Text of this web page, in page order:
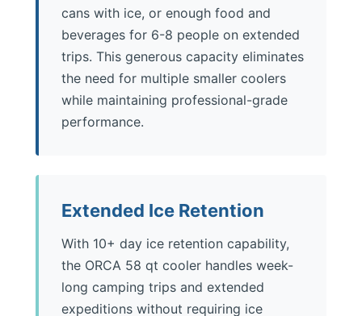
cans with ice, or enough food and
beverages for 6-8 people on extended
trips. This generous capacity eliminates
the need for multiple smaller coolers
while maintaining professional-grade
performance.
Extended Ice Retention
With 10+ day ice retention capability,
the ORCA 58 qt cooler handles week-
long camping trips and extended
expeditions without requiring ice